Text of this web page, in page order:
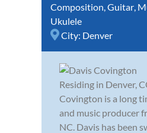
Composition Guitar
Ukulele
City: Denver
Residing in Denver,
Covington is a long
and music producer
NC. Davis has been